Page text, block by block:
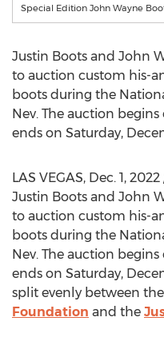
Special Edition John Wayne
Justin Boots and John
to auction custom his-
boots during the
Nev. The auction begins
ends on Saturday,
LAS VEGAS, Dec. 1, 2022
Justin Boots and John
to auction custom his-
boots during the
Nev. The auction begins
ends on Saturday,
split evenly between the
Foundation and the